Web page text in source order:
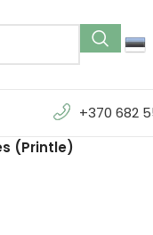
+370 682
(Printle)